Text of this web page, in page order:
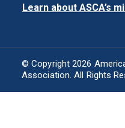
Learn about ASCA’s
© Copyright 2026
Association. All Rights